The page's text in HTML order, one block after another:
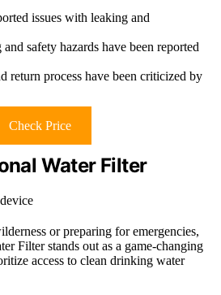
issues with leaking and
safety hazards have been reported
return process have been criticized by
Check Price
Water Filter
or preparing for emergencies,
Filter stands out as a game-changing
access to clean drinking water